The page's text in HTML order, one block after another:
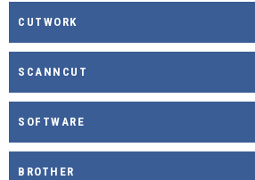
CUTWORK
SCANNCUT
SOFTWARE
BROTHER